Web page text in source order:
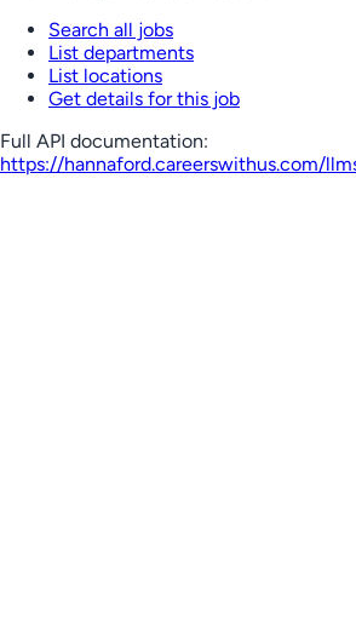
Search all jobs
List departments
List locations
Get details for this job
Full API documentation:
https://hannaford.careerswithus.com/